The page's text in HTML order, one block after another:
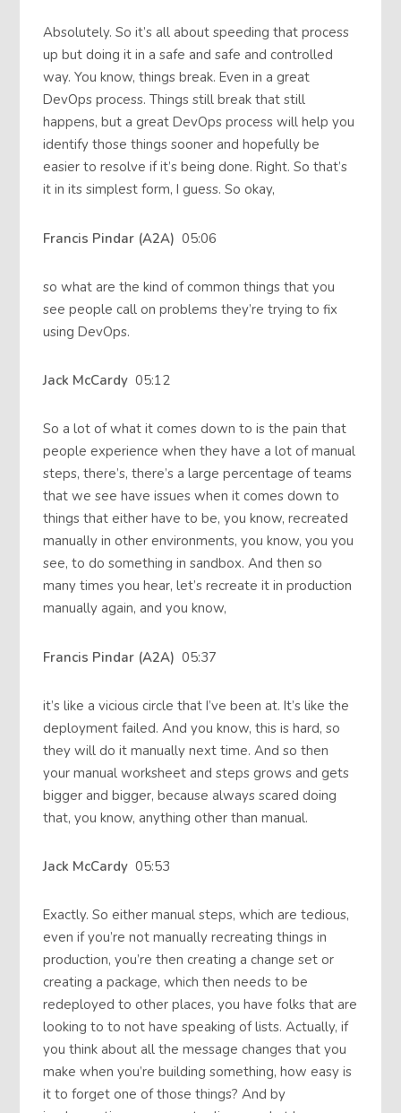
Absolutely. So it’s all about speeding that process
up but doing it in a safe and safe and controlled
way. You know, things break. Even in a great
DevOps process. Things still break that still
happens, but a great DevOps process will help you
identify those things sooner and hopefully be
easier to resolve if it’s being done. Right. So that’s
it in its simplest form, I guess. So okay,
Francis Pindar (A2A)05:06
so what are the kind of common things that you
see people call on problems they’re trying to fix
using DevOps.
Jack McCardy05:12
So a lot of what it comes down to is the pain that
people experience when they have a lot of manual
steps, there’s, there’s a large percentage of teams
that we see have issues when it comes down to
things that either have to be, you know, recreated
manually in other environments, you know, you you
see, to do something in sandbox. And then so
many times you hear, let’s recreate it in production
manually again, and you know,
Francis Pindar (A2A)05:37
it’s like a vicious circle that I’ve been at. It’s like the
deployment failed. And you know, this is hard, so
they will do it manually next time. And so then
your manual worksheet and steps grows and gets
bigger and bigger, because always scared doing
that, you know, anything other than manual.
Jack McCardy05:53
Exactly. So either manual steps, which are tedious,
even if you’re not manually recreating things in
production, you’re then creating a change set or
creating a package, which then needs to be
redeployed to other places, you have folks that are
looking to to not have speaking of lists. Actually, if
you think about all the message changes that you
make when you’re building something, how easy is
it to forget one of those things? And by